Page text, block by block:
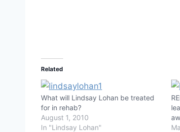
Related
What will Lindsay Lohan be treated
for in rehab?
August 1, 2010
In "Lindsay Lohan"